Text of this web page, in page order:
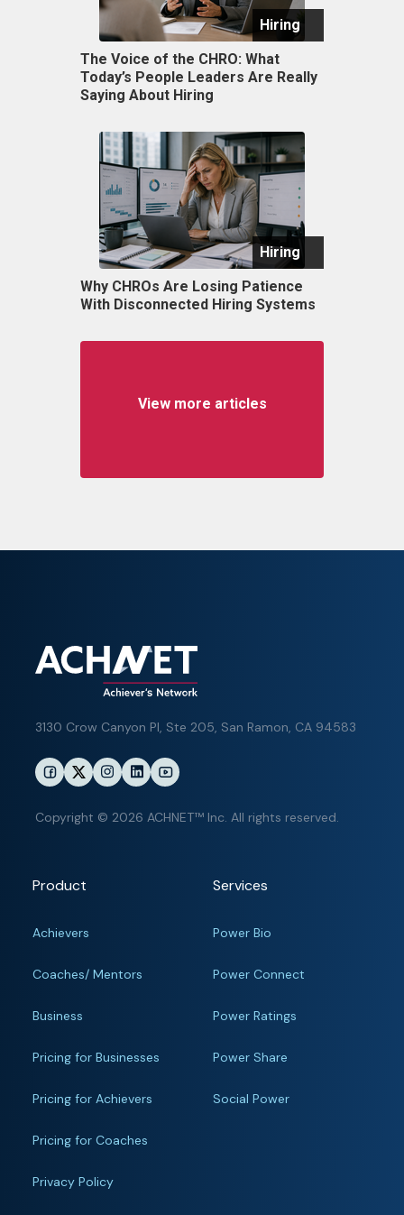
Hiring
The Voice of the CHRO: What
Today’s People Leaders Are Really
Saying About Hiring
Hiring
Why CHROs Are Losing Patience
With Disconnected Hiring Systems
View more articles
3130 Crow Canyon Pl, Ste 205, San Ramon, CA 94583
Copyright © 2026 ACHNET™ Inc. All rights reserved.
Product
Achievers
Coaches/ Mentors
Business
Pricing for Businesses
Pricing for Achievers
Pricing for Coaches
Privacy Policy
Services
Power Bio
Power Connect
Power Ratings
Power Share
Social Power